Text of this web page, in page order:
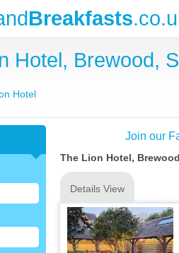
Breakfasts
Hotel, Brewood,
Hotel
Join our
The Lion Hotel,
Details View